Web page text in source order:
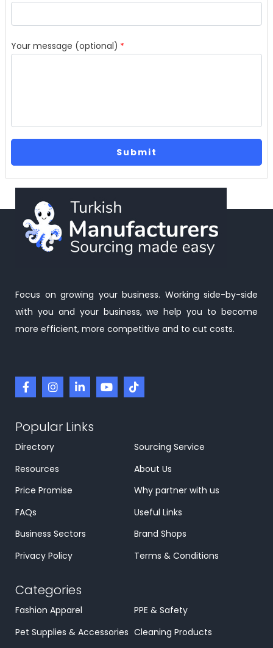
Your message (optional)
Focus on growing your business. Working side-by-side
with you and your business, we help you to become
more efficient, more competitive and to cut costs.
Popular Links
Directory
Sourcing Service
Resources
About Us
Price Promise
Why partner with us
FAQs
Useful Links
Business Sectors
Brand Shops
Privacy Policy
Terms & Conditions
Categories
Fashion Apparel
PPE & Safety
Pet Supplies & Accessories Cleaning Products